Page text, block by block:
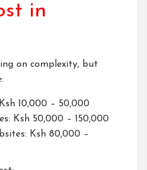
in
on complexity, but
10,000 – 50,000
Ksh 50,000 – 150,000
Ksh 80,000 –